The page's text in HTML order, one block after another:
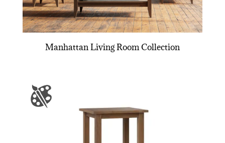
Manhattan Living Room Collection